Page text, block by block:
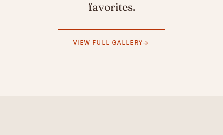
favorites.
VIEW FULL GALLERY